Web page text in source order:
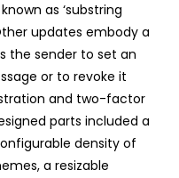
as ‘substring
updates embody a
the sender to set an
or to revoke it
and two-factor
parts included a
density of
a resizable